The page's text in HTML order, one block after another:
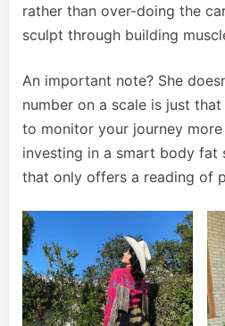
rather than over-doing the
sculpt through building
An important note? She
number on a scale is just
to monitor your journey
investing in a smart body fat
that only offers a reading of